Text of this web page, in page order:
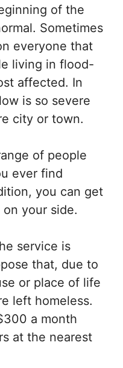
of the
Sometimes
everyone that
living in flood-
affected. In
is so severe
city or town.
of people
ever find
you can get
your side.
service is
that, due to
or place of life
left homeless.
a month
at the nearest